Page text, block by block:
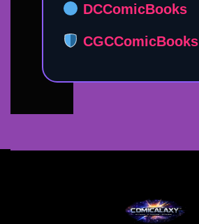
DCComicBooks
CGCComicBooks